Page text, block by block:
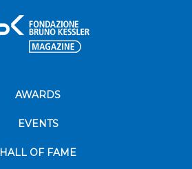
AWARDS
EVENTS
HALL OF FAME